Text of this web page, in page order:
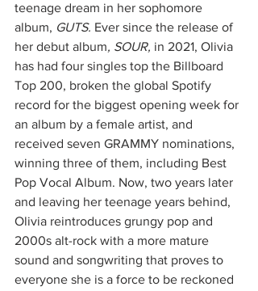
teenage dream in her sophomore
album, GUTS. Ever since the release of
her debut album, SOUR, in 2021, Olivia
has had four singles top the Billboard
Top 200, broken the global Spotify
record for the biggest opening week for
an album by a female artist, and
received seven GRAMMY nominations,
winning three of them, including Best
Pop Vocal Album. Now, two years later
and leaving her teenage years behind,
Olivia reintroduces grungy pop and
2000s alt-rock with a more mature
sound and songwriting that proves to
everyone she is a force to be reckoned